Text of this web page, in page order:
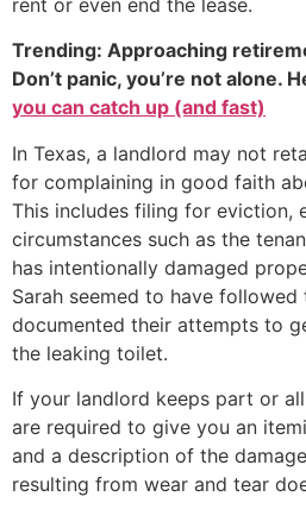
Trending: Approaching
Don’t panic, you’re not alone.
you can catch up (and fast)
In Texas, a landlord may not
for complaining in good faith
This includes filing for eviction,
circumstances such as the
has intentionally damaged
Sarah seemed to have followed
documented their attempts to
the leaking toilet.
If your landlord keeps part or
are required to give you an
and a description of the
resulting from wear and tear